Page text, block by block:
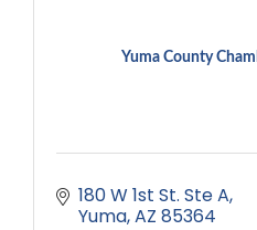
Yuma County
180 W 1st St. Ste A
Yuma AZ 85364